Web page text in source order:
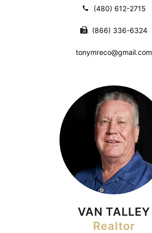
(480) 612-2715
(866) 336-6324
tonymreco@gmail.com
VAN TALLEY
Realtor